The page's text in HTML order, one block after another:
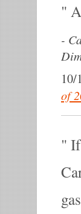
-
10/
of